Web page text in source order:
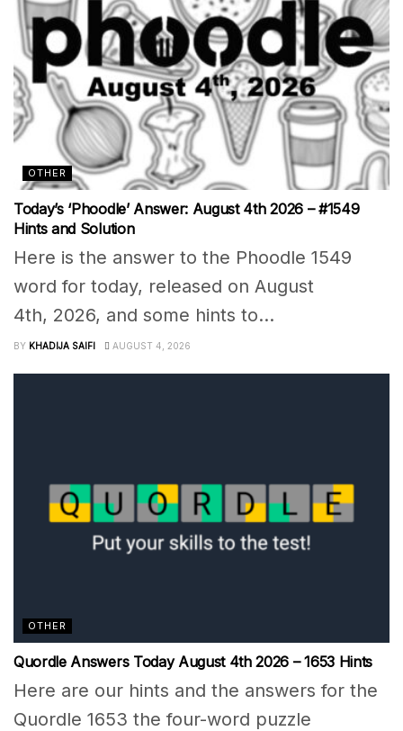
OTHER
Today’s ‘Phoodle’ Answer: August 4th 2026 – #1549
Hints and Solution
Here is the answer to the Phoodle 1549
word for today, released on August
4th, 2026, and some hints to...
BY KHADIJA SAIFI AUGUST 4, 2026
OTHER
Quordle Answers Today August 4th 2026 – 1653 Hints
Here are our hints and the answers for the
Quordle 1653 the four-word puzzle